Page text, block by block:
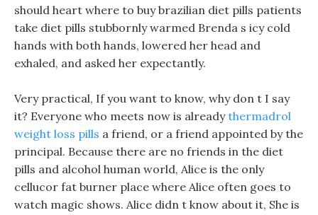
should heart where to buy brazilian diet pills patients
take diet pills stubbornly warmed Brenda s icy cold
hands with both hands, lowered her head and
exhaled, and asked her expectantly.
Very practical, If you want to know, why don t I say
it? Everyone who meets now is alreadythermadrol
weight loss pills a friend, or a friend appointed by the
principal. Because there are no friends in the diet
pills and alcohol human world, Alice is the only
cellucor fat burner place where Alice often goes to
watch magic shows. Alice didn t know about it, She is